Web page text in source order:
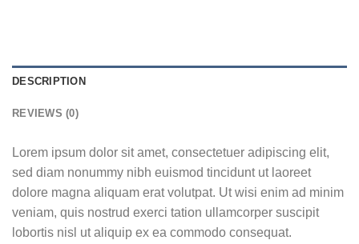
DESCRIPTION
REVIEWS (0)
Lorem ipsum dolor sit amet, consectetuer adipiscing elit,
sed diam nonummy nibh euismod tincidunt ut laoreet
dolore magna aliquam erat volutpat. Ut wisi enim ad minim
veniam, quis nostrud exerci tation ullamcorper suscipit
lobortis nisl ut aliquip ex ea commodo consequat.